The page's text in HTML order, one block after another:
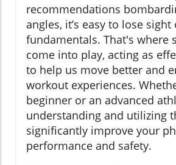
recommendations
angles, it’s easy to lose sight
fundamentals. That's where
come into play, acting as
to help us move better and
workout experiences.
beginner or an advanced
understanding and utilizing
significantly improve your
performance and safety.